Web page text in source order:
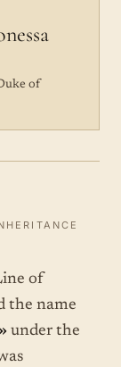
of
of
the name
under the